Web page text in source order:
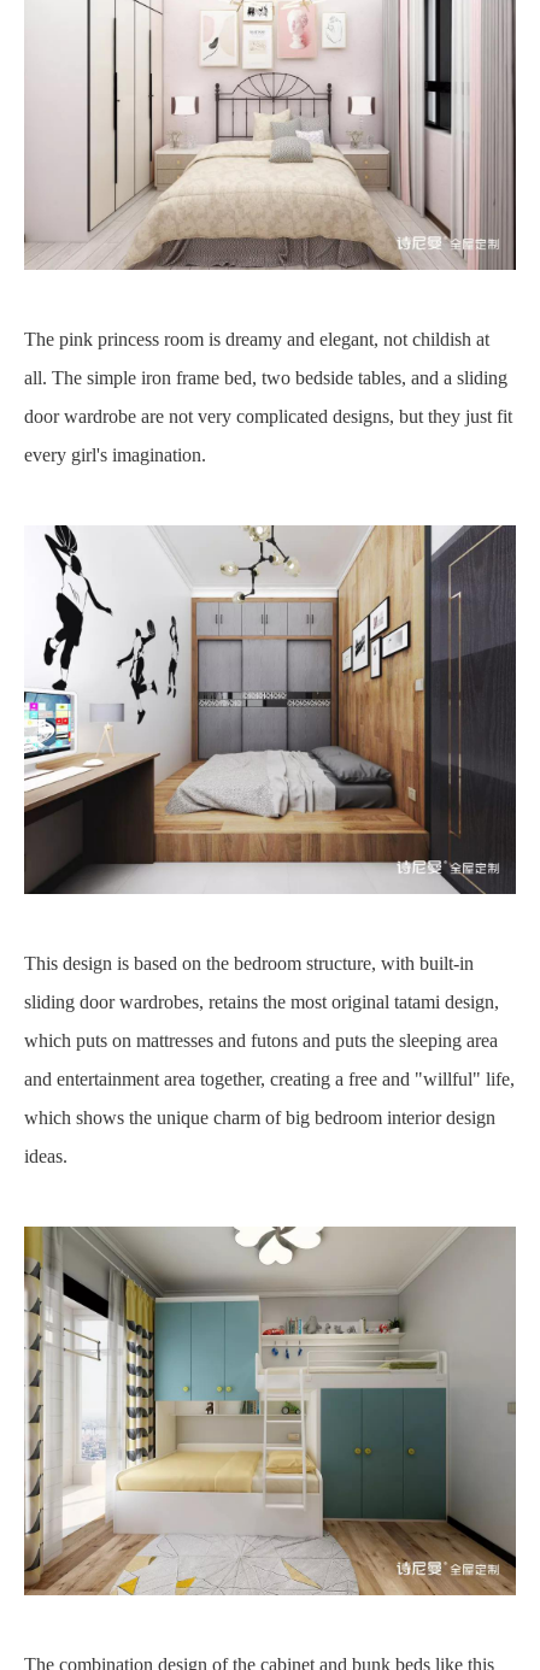
The pink princess room is dreamy and elegant, not childish at
all. The simple iron frame bed, two bedside tables, and a sliding
door wardrobe are not very complicated designs, but they just fit
every girl's imagination.
This design is based on the bedroom structure, with built-in
sliding door wardrobes, retains the most original tatami design,
which puts on mattresses and futons and puts the sleeping area
and entertainment area together, creating a free and "willful" life,
which shows the unique charm of big bedroom interior design
ideas.
The combination design of the cabinet and bunk beds like this